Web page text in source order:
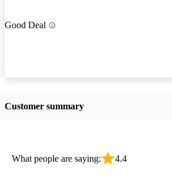
Good Deal
Customer summary
What people are saying: 4.4